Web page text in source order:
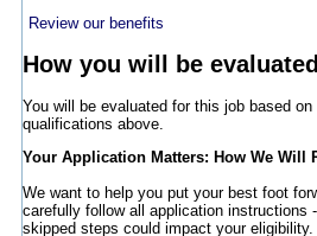
Review our benefits
How you will be evaluated
You will be evaluated for this job based
qualifications above.
Your Application Matters: How We Will
We want to help you put your best foot
carefully follow all application instructions
skipped steps could impact your eligibility.